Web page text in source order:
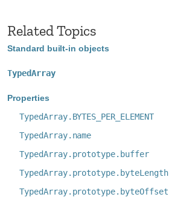
Related Topics
Standard built-in objects
TypedArray
Properties
TypedArray.BYTES_PER_ELEMENT
TypedArray.name
TypedArray.prototype.buffer
TypedArray.prototype.byteLength
TypedArray.prototype.byteOffset